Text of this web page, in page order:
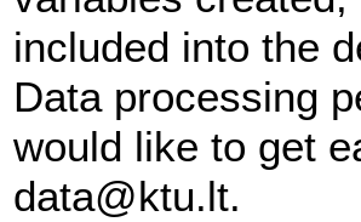
included into the
Data processing
would like to get
data@ktu.lt.